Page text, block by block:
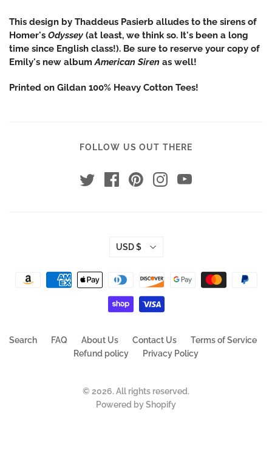
This design by Thaddeus Pasierb alludes to the sirens of
Homer's Odyssey (at least, we think so. It's been a long
time since English class!). Be sure to reserve your copy of
Emily's new albumAmerican Siren as well!
Printed on Gildan 100% Heavy Cotton Tees!
FOLLOW US OUT THERE
Search FAQ About Us Contact Us
Terms of Service
Refund policy
Privacy Policy
© 2026. All rights reserved.
Powered by Shopify
USD $